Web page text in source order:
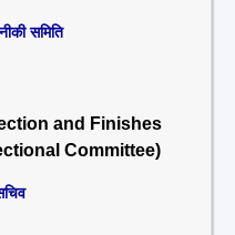
समिति
and Finishes
Committee)